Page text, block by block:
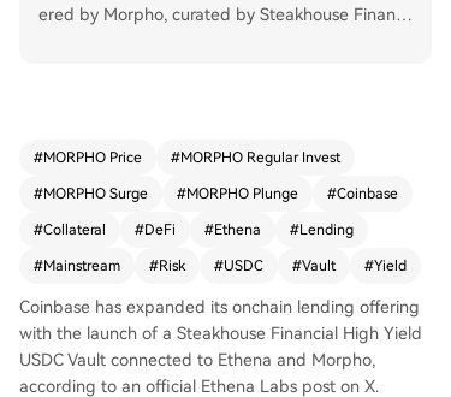
ered by Morpho, curated by Steakhouse Financi
vaults, this product accepts a broader collateral
e, which allows for higher potential returns but i
ntroduces greater risks related to collateral beh
ed. The launch underscores a trend of centralize
d exchanges packaging complex DeFi strategies
into user-friendly products, expanding access w
hile highlighting the need for clear risk disclosur
#MORPHO Price #MORPHO Regular Invest
#MORPHO Surge #MORPHO Plunge #Coinbase
#Collateral #DeFi #Ethena #Lending
#Mainstream #Risk #USDC #Vault #Yield
Coinbase has expanded its onchain lending offering
with the launch of a Steakhouse Financial High Yield
USDC Vault connected to Ethena and Morpho,
according to an official Ethena Labs post on X.